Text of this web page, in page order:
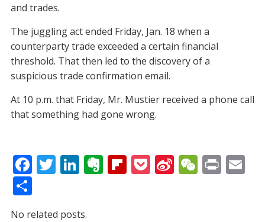
and trades.
The juggling act ended Friday, Jan. 18 when a
counterparty trade exceeded a certain financial
threshold. That then led to the discovery of a
suspicious trade confirmation email.
At 10 p.m. that Friday, Mr. Mustier received a phone call
that something had gone wrong.
F
ac
e
T Li E FliP Si W PrE
S
h
No related posts.